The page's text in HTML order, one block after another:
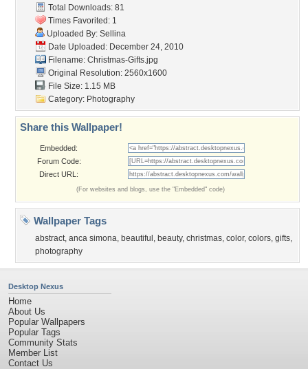
Total Downloads: 81
Times Favorited: 1
Uploaded By: Sellina
Date Uploaded: December 24, 2010
Filename: Christmas-Gifts.jpg
Original Resolution: 2560x1600
File Size: 1.15 MB
Category: Photography
Share this Wallpaper!
Embedded:
Forum Code:
Direct URL:
(For websites and blogs, use the "Embedded" code)
Wallpaper Tags
abstract, anca simona, beautiful , beauty, christmas, color, colors, gifts,
photography
Desktop Nexus
Home
About Us
Popular Wallpapers
Popular Tags
Community Stats
Member List
Contact Us